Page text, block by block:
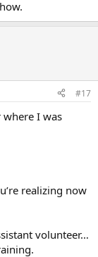
#17
where I was
realizing now
volunteer…